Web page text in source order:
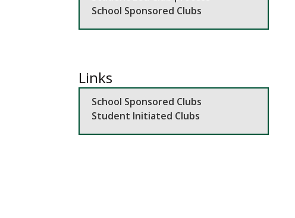
School Sponsored Clubs
Links
School Sponsored Clubs
Student Initiated Clubs